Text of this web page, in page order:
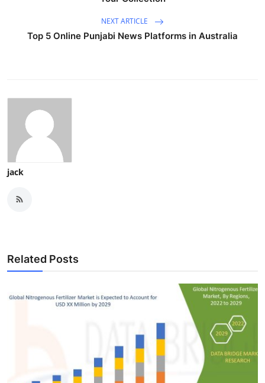
NEXT ARTICLE
Top 5 Online Punjabi News Platforms in Australia
jack
Related Posts